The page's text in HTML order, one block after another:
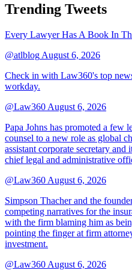
Trending Tweets
Every Lawyer Has A Book In
@atlblog August 6, 2026
Check in with Law360's top
workday.
@Law360 August 6, 2026
Papa Johns has promoted a few
counsel to a new role as global
assistant corporate secretary
chief legal and administrative
@Law360 August 6, 2026
Simpson Thacher and the
competing narratives for the
with the firm blaming him as
pointing the finger at firm
investment.
@Law360 August 6, 2026